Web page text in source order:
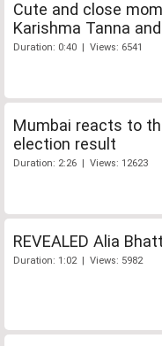
Cute and close
Karishma Tanna
Duration: 0:40 | Views: 6541
Mumbai reacts to
election result
Duration: 2:26 | Views: 12623
REVEALED Alia
Duration: 1:02 | Views: 5982